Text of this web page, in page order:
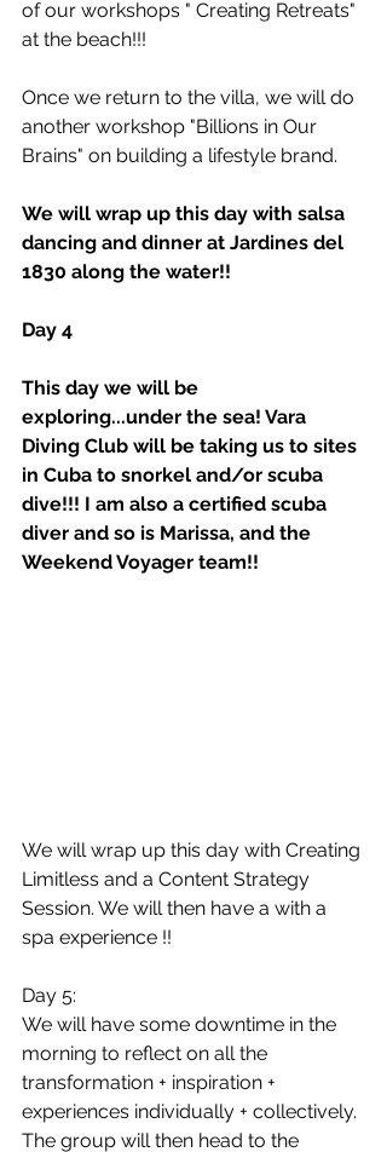
of our workshops " Creating Retreats"
at the beach!!!
Once we return to the villa, we will do
another workshop "Billions in Our
Brains" on building a lifestyle brand.
We will wrap up this day with salsa
dancing and dinner at Jardines del
1830 along the water!!
Day 4
This day we will be
exploring...under the sea! Vara
Diving Club will be taking us to sites
in Cuba to snorkel and/or scuba
dive!!! I am also a certified scuba
diver and so is Marissa, and the
Weekend Voyager team!!
We will wrap up this day with Creating
Limitless and a Content Strategy
Session. We will then have a with a
spa experience !!
Day 5:
We will have some downtime in the
morning to reflect on all the
transformation + inspiration +
experiences individually + collectively.
The group will then head to the